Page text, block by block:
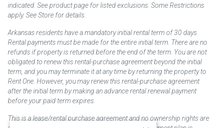
indicated. See product page for listed exclusions. Some Restrictions
apply. See Store for details.
Arkansas residents have a mandatory initial rental term of 30 days.
Rental payments must be made for the entire initial term. There are no
refunds if property is returned before the end of the term. You are not
obligated to renew this rental-purchase agreement beyond the initial
term, and you may terminate it at any time by returning the property to
Rent One. However, you may renew this rental-purchase agreement
after the initial term by making an advance rental renewal payment
before your paid term expires.
This is a lease/rental purchase agreement and no ownership rights are